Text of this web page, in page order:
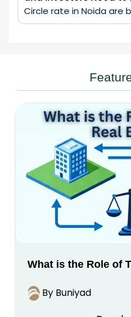
Circle rate in Noida are
What is the Role of
By Buniyad